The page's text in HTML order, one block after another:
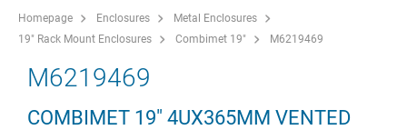
Homepage Enclosures
Metal Enclosures
19" Rack Mount Enclosures
Combimet 19" M6219469
M6219469
COMBIMET 19" 4UX365MM VENTED